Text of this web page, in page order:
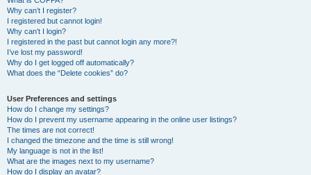
Why can’t I register?
I registered but cannot login!
Why can’t I login?
I registered in the past but cannot login any more?!
I’ve lost my password!
Why do I get logged off automatically?
What does the “Delete cookies” do?
User Preferences and settings
How do I change my settings?
How do I prevent my username appearing in the online user listings?
The times are not correct!
I changed the timezone and the time is still wrong!
My language is not in the list!
What are the images next to my username?
How do I display an avatar?